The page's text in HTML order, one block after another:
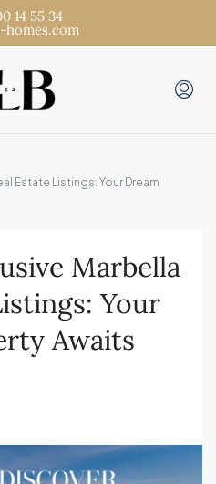
14 55 34
homes.com
Estate Listings: Your Dream
Marbella
Your
Awaits